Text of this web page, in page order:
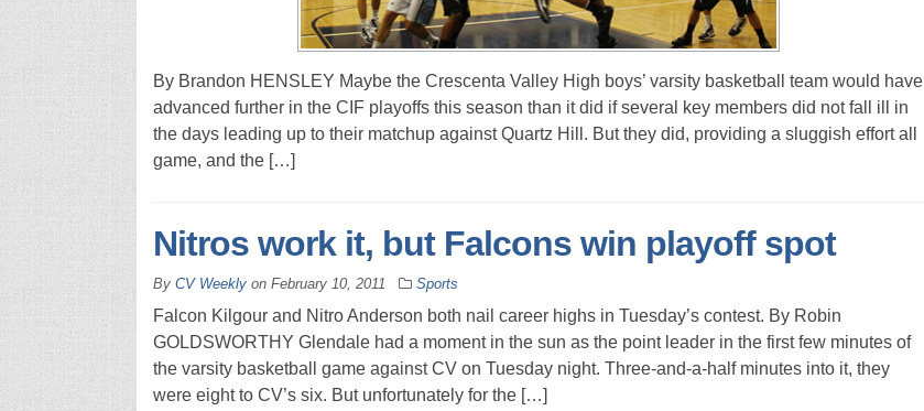
By Brandon HENSLEY Maybe the Crescenta Valley High boys’ varsity basketball team would have
advanced further in the CIF playoffs this season than it did if several key members did not fall ill in
the days leading up to their matchup against Quartz Hill. But they did, providing a sluggish effort all
game, and the […]
Nitros work it, but Falcons win playoff spot
By CV Weeklyon February 10, 2011 Sports
Falcon Kilgour and Nitro Anderson both nail career highs in Tuesday’s contest. By Robin
GOLDSWORTHY Glendale had a moment in the sun as the point leader in the first few minutes of
the varsity basketball game against CV on Tuesday night. Three-and-a-half minutes into it, they
were eight to CV’s six. But unfortunately for the […]